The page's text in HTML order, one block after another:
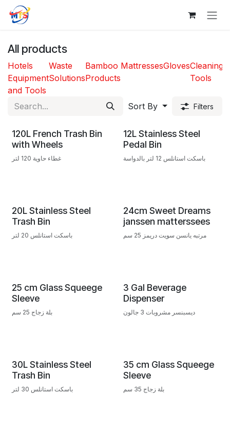
Skip to Content
All products
Hotels
Equipment
and Tools
Waste
Solutions
Bamboo
Products
MattressesGlovesCleaning
Tools
Sort By Filters
120L French Trash Bin
with Wheels
غطاء حاوية 120 لتر
12L Stainless Steel
Pedal Bin
باسكت استانلس 12 لتر بالدواسة
20L Stainless Steel
Trash Bin
باسكت استانلس 20 لتر
24cm Sweet Dreams
janssen matterssees
مرتبه يانسن سويت دريمز 25 سم
25 cm Glass Squeege
Sleeve
بلة زجاج 25 سم
3 Gal Beverage
Dispenser
ديسبنسر مشروبات 3 جالون
30L Stainless Steel
Trash Bin
باسكت استانلس 30 لتر
35 cm Glass Squeege
Sleeve
بلة زجاج 35 سم